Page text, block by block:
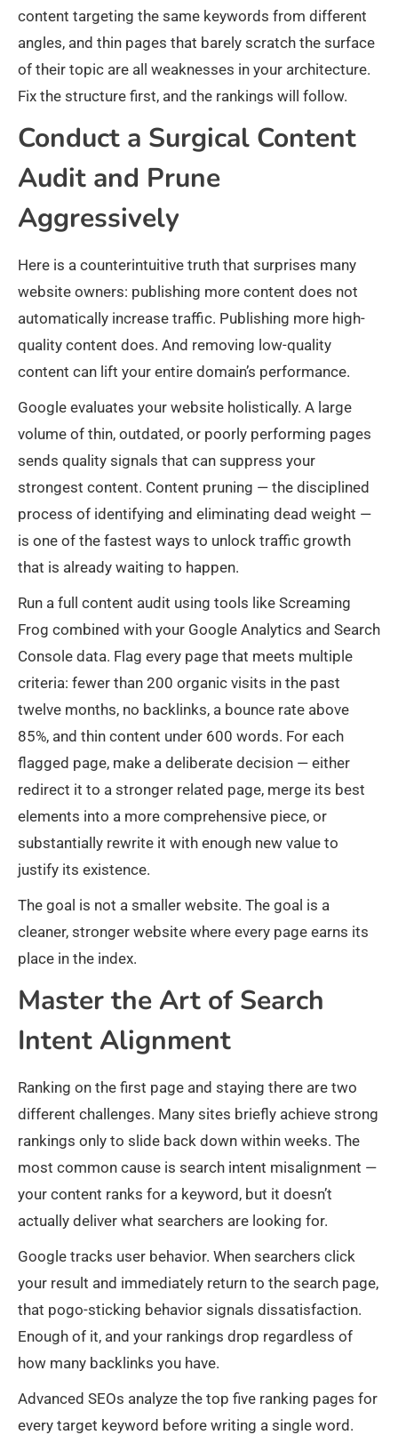
content targeting the same keywords from different
angles, and thin pages that barely scratch the surface
of their topic are all weaknesses in your architecture.
Fix the structure first, and the rankings will follow.
Conduct a Surgical Content
Audit and Prune
Aggressively
Here is a counterintuitive truth that surprises many
website owners: publishing more content does not
automatically increase traffic. Publishing more high-
quality content does. And removing low-quality
content can lift your entire domain’s performance.
Google evaluates your website holistically. A large
volume of thin, outdated, or poorly performing pages
sends quality signals that can suppress your
strongest content. Content pruning — the disciplined
process of identifying and eliminating dead weight —
is one of the fastest ways to unlock traffic growth
that is already waiting to happen.
Run a full content audit using tools like Screaming
Frog combined with your Google Analytics and Search
Console data. Flag every page that meets multiple
criteria: fewer than 200 organic visits in the past
twelve months, no backlinks, a bounce rate above
85%, and thin content under 600 words. For each
flagged page, make a deliberate decision — either
redirect it to a stronger related page, merge its best
elements into a more comprehensive piece, or
substantially rewrite it with enough new value to
justify its existence.
The goal is not a smaller website. The goal is a
cleaner, stronger website where every page earns its
place in the index.
Master the Art of Search
Intent Alignment
Ranking on the first page and staying there are two
different challenges. Many sites briefly achieve strong
rankings only to slide back down within weeks. The
most common cause is search intent misalignment —
your content ranks for a keyword, but it doesn’t
actually deliver what searchers are looking for.
Google tracks user behavior. When searchers click
your result and immediately return to the search page,
that pogo-sticking behavior signals dissatisfaction.
Enough of it, and your rankings drop regardless of
how many backlinks you have.
Advanced SEOs analyze the top five ranking pages for
every target keyword before writing a single word.